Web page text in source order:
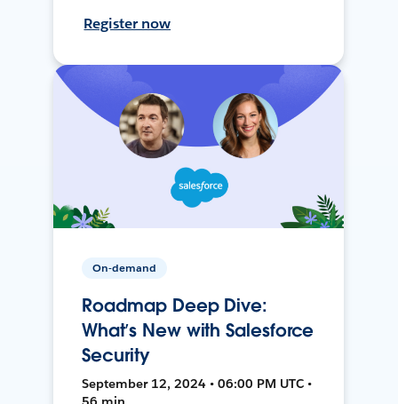
Register now
On-demand
Roadmap Deep Dive:
What’s New with Salesforce
Security
September 12, 2024 • 06:00 PM UTC •